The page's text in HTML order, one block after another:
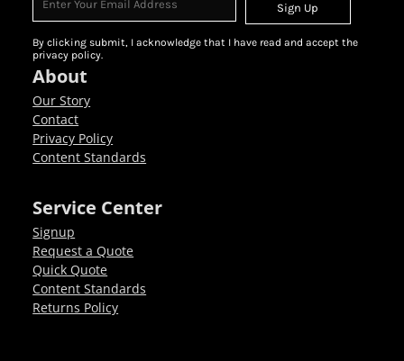
Sign Up
By clicking submit, I acknowledge that I have read and accept the
privacy policy.
About
Our Story
Contact
Privacy Policy
Content Standards
Service Center
Signup
Request a Quote
Quick Quote
Content Standards
Returns Policy